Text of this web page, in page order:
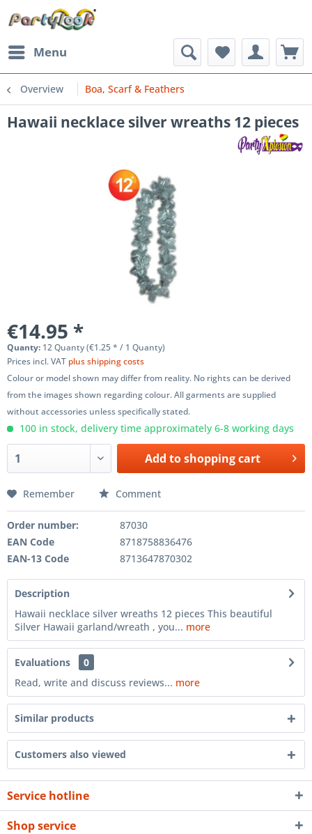
Menu
Overview Boa, Scarf & Feathers
Hawaii necklace silver wreaths 12 pieces
€14.95 *
Quanty: 12 Quanty (€1.25 * / 1 Quanty)
Prices incl. VAT plus shipping costs
Colour or model shown may differ from reality. No rights can be derived
from the images shown regarding colour. All garments are supplied
without accessories unless specifically stated.
100 in stock, delivery time approximately 6-8 working days
Add toshopping cart
Remember Comment
Order number:
87030
EAN Code
8718758836476
EAN-13 Code
8713647870302
Description
Hawaii necklace silver wreaths 12 pieces This beautiful
Silver Hawaii garland/wreath , you... more
Evaluations
0
Read, write and discuss reviews... more
Similar products
Customers also viewed
Service hotline
Shop service